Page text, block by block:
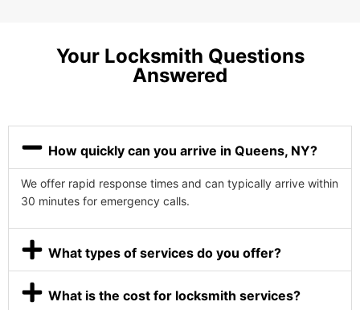
Your Locksmith Questions
Answered
How quickly can you arrive in Queens, NY?
We offer rapid response times and can typically arrive within
30 minutes for emergency calls.
What types of services do you offer?
What is the cost for locksmith services?